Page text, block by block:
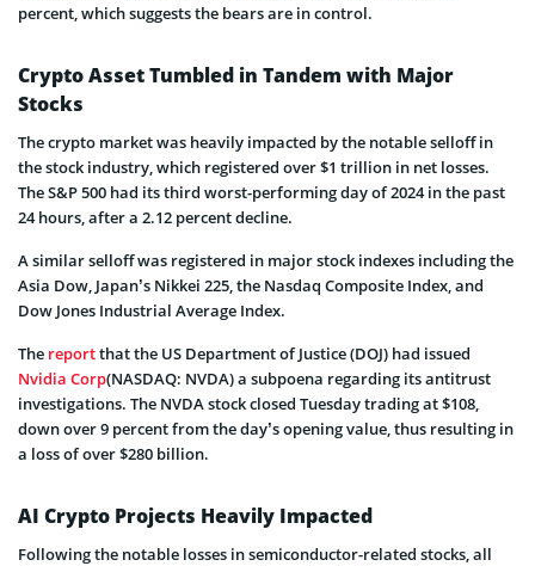
percent, which suggests the bears are in control.
Crypto Asset Tumbled in Tandem with Major
Stocks
The crypto market was heavily impacted by the notable selloff in
the stock industry, which registered over $1 trillion in net losses.
The S&P 500 had its third worst-performing day of 2024 in the past
24 hours, after a 2.12 percent decline.
A similar selloff was registered in major stock indexes including the
Asia Dow, Japan’s Nikkei 225, the Nasdaq Composite Index, and
Dow Jones Industrial Average Index.
The reportthat the US Department of Justice (DOJ) had issued
Nvidia Corp(NASDAQ: NVDA) a subpoena regarding its antitrust
investigations. The NVDA stock closed Tuesday trading at $108,
down over 9 percent from the day’s opening value, thus resulting in
a loss of over $280 billion.
AI Crypto Projects Heavily Impacted
Following the notable losses in semiconductor-related stocks, all